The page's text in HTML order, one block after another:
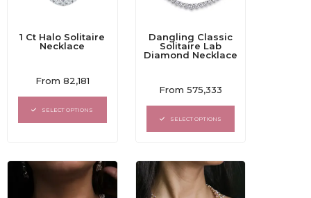
1 Ct Halo Solitaire
Necklace
Rated
out
of
From 82,181
SELECT OPTIONS
Dangling Classic
Solitaire Lab
Diamond Necklace
Rated
out
of
From 575,333
SELECT OPTIONS